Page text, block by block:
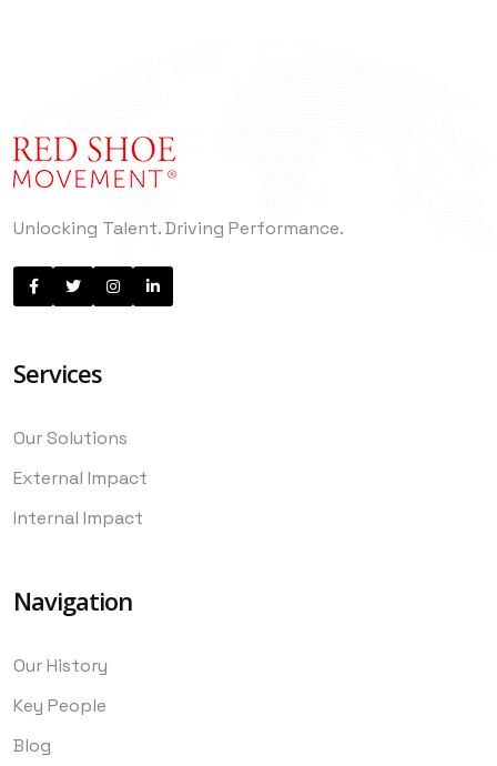
Unlocking Talent. Driving Performance.
Services
Our Solutions
External Impact
Internal Impact
Navigation
Our History
Key People
Blog